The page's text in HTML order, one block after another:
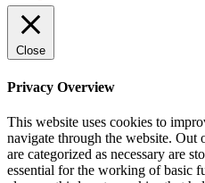
Close
Privacy Overview
This website uses cookies to
navigate through the website. Out
are categorized as necessary are
essential for the working of basic